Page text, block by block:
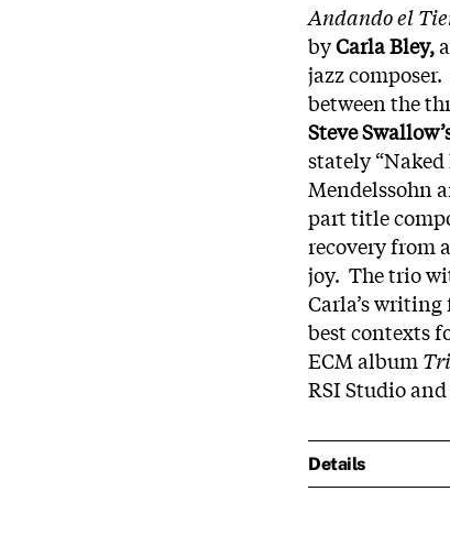
Andando el
byCarla Bley,
jazz
between the
Steve
stately
Mendelssohn
part title
recovery from
joy. The trio
Carla’s
best contexts
ECM album
RSI Studio
Details